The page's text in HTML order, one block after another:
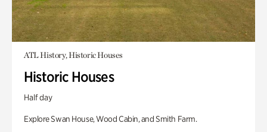
ATL History, Historic Houses
Historic Houses
Half day
Explore Swan House, Wood Cabin, and Smith Farm.